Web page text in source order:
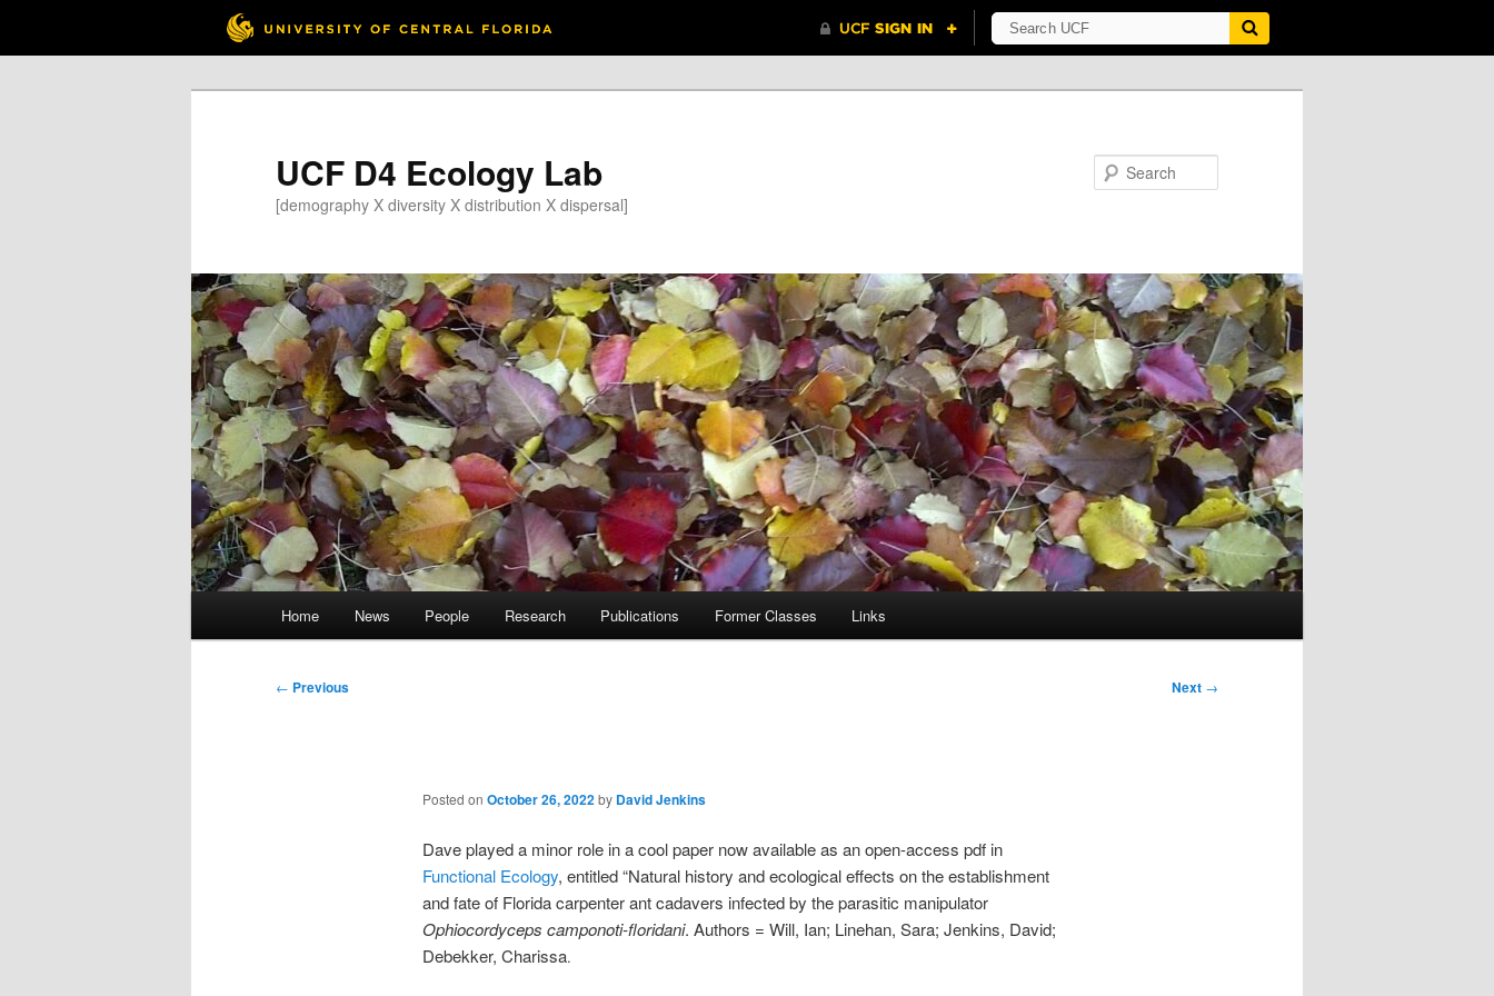
UCF D4 Ecology Lab
[demography X diversity X distribution X dispersal]
Home News People Research Publications Former Classes Links
Post
← Previous Next →
Posted on October 26, 2022by David Jenkins
Dave played a minor role in a cool paper now available as an open-access pdf in
Functional Ecology, entitled “Natural history and ecological effects on the establishment
and fate of Florida carpenter ant cadavers infected by the parasitic manipulator
Ophiocordyceps camponoti-floridani. Authors = Will, Ian; Linehan, Sara; Jenkins, David;
Debekker, Charissa.